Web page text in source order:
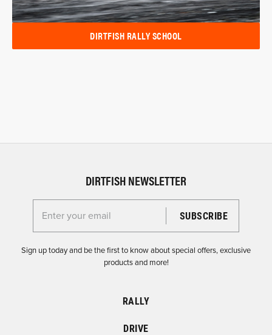
DIRTFISH RALLY SCHOOL
DIRTFISH NEWSLETTER
Enter your email for the Dirtfish Newsletter
Sign up today and be the first to know about special offers, exclusive
products and more!
RALLY
DRIVE